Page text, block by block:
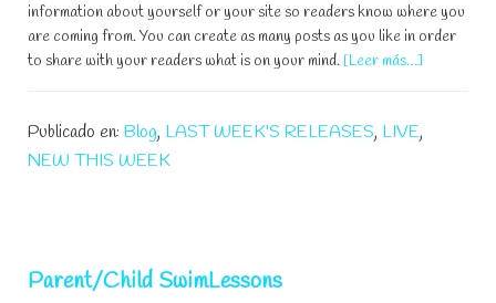
information about yourself or your site so readers know where you
are coming from. You can create as many posts as you like in order
to share with your readers what is on your mind. [Leer más…]
Publicado en: Blog, LAST WEEK'S RELEASES, LIVE,
NEW THIS WEEK
Parent/Child SwimLessons